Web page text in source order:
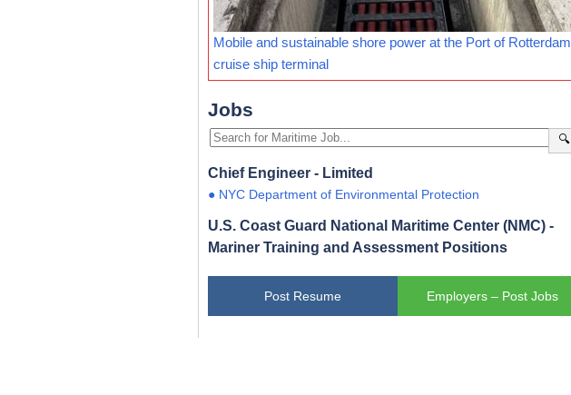
Mobile and sustainable shore power at the Port of Rotterdam
cruise ship terminal
Jobs
🔍
Chief Engineer - Limited
● NYC Department of Environmental Protection
U.S. Coast Guard National Maritime Center (NMC) -
Mariner Training and Assessment Positions
Post Resume Employers – Post Jobs